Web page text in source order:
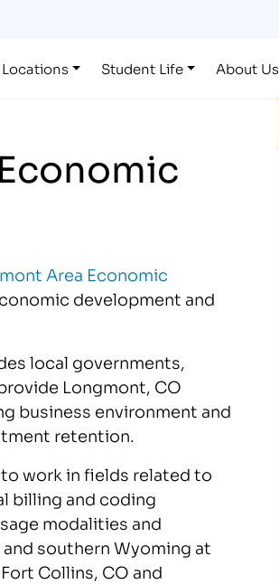
Student Life About Us
Area Economic
development and
local governments,
Longmont, CO
business environment and
retention.
work in fields related to
billing and coding
modalities and
southern Wyoming at
Collins, CO and